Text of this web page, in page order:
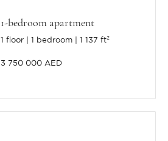
1-bedroom apartment
1 floor 1 bedroom 1 137 ft²
3 750 000 AED